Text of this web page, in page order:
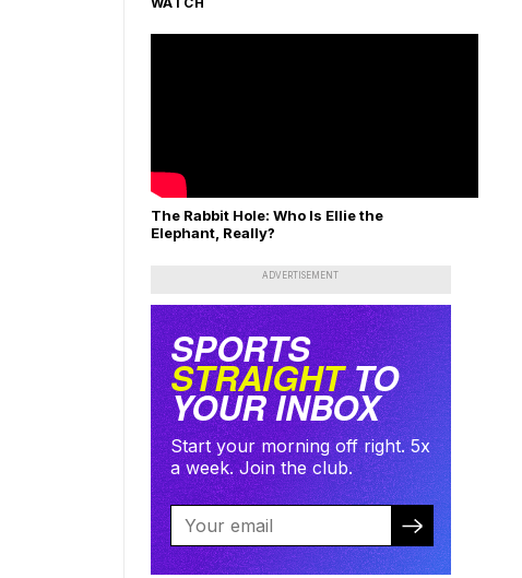
The Rabbit Hole: Who Is Ellie the
Elephant, Really?
ADVERTISEMENT
SPORTS
STRAIGHTTO
YOUR INBOX
Start your morning off right. 5x
a week. Join the club.